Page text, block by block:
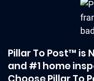
Pillar To Post™ is
and #1 home